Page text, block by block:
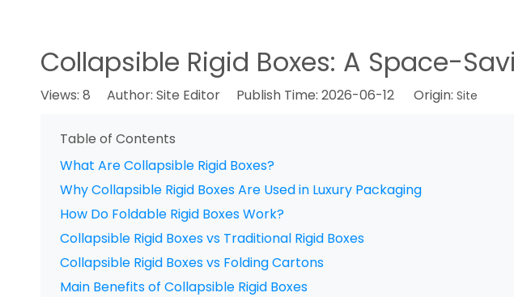
Collapsible Rigid Boxes: A Space-
Views: 8 Author: Site Editor Publish Time: 2026-06-12 Origin: Site
Table of Contents
What Are Collapsible Rigid Boxes?
Why Collapsible Rigid Boxes Are Used in Luxury Packaging
How Do Foldable Rigid Boxes Work?
Collapsible Rigid Boxes vs Traditional Rigid Boxes
Collapsible Rigid Boxes vs Folding Cartons
Main Benefits of Collapsible Rigid Boxes